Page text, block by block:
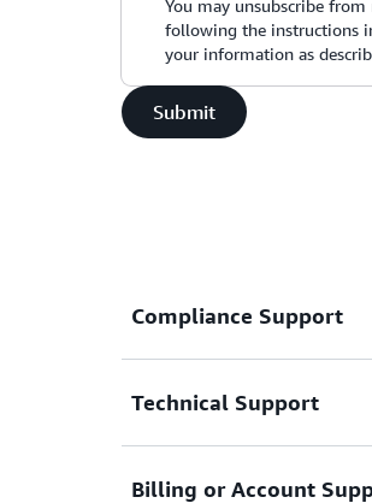
You may unsubscribe
following the instructions
your information as
Submit
Compliance Support
Request support related to
Technical Support
Support for service-related
Billing or Account